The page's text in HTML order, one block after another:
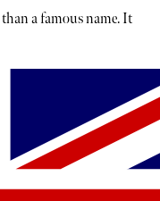
a famous name. It